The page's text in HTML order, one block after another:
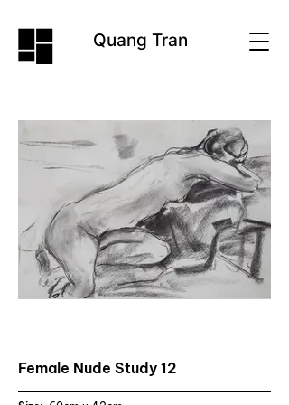
Quang Tran
Female Nude Study 12